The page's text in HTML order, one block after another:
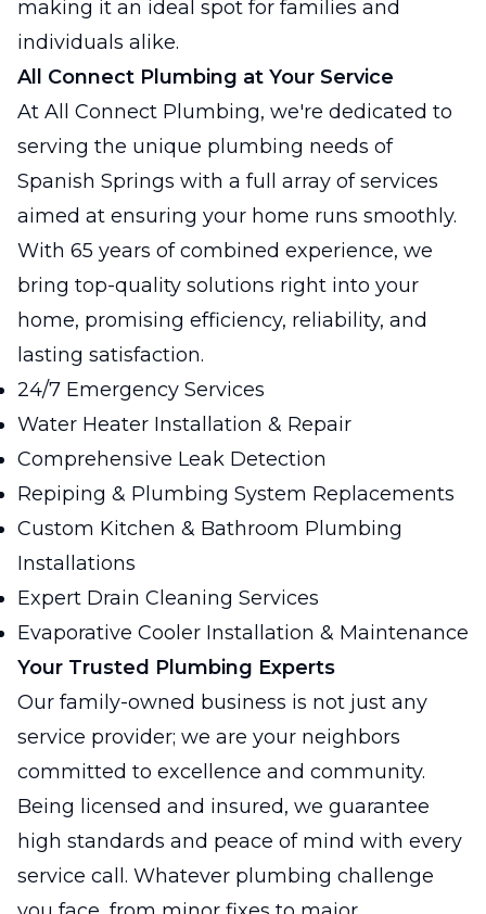
making it an ideal spot for families and
individuals alike.
All Connect Plumbing at Your Service
At All Connect Plumbing, we're dedicated to
serving the unique plumbing needs of
Spanish Springs with a full array of services
aimed at ensuring your home runs smoothly.
With 65 years of combined experience, we
bring top-quality solutions right into your
home, promising efficiency, reliability, and
lasting satisfaction.
24/7 Emergency Services
Water Heater Installation & Repair
Comprehensive Leak Detection
Repiping & Plumbing System Replacements
Custom Kitchen & Bathroom Plumbing
Installations
Expert Drain Cleaning Services
Evaporative Cooler Installation & Maintenance
Your Trusted Plumbing Experts
Our family-owned business is not just any
service provider; we are your neighbors
committed to excellence and community.
Being licensed and insured, we guarantee
high standards and peace of mind with every
service call. Whatever plumbing challenge